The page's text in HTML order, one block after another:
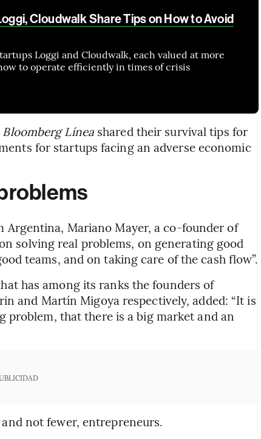
Cloudwalk Share Tips on How to Avoid
Loggi and Cloudwalk, each valued at more
to operate efficiently in times of crisis
Bloomberg Líneashared their survival tips for
for startups facing an adverse economic
Argentina, Mariano Mayer, a co-founder of
solving real problems, on generating good
teams, and on taking care of the cash flow”.
has among its ranks the founders of
and Martín Migoya respectively, added: “It is
that there is a big market and an
not fewer, entrepreneurs.